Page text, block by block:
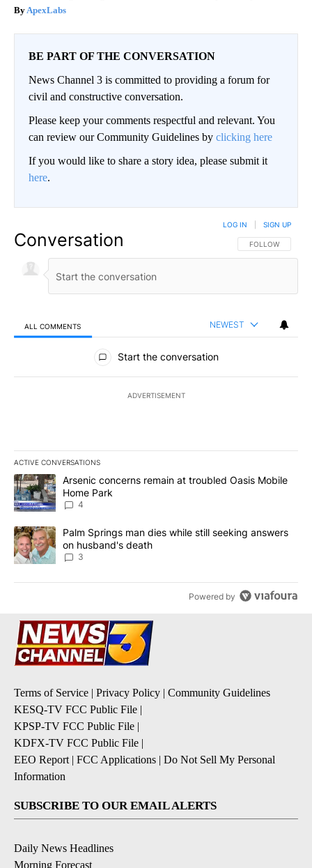
ApexLabs
BE PART OF THE CONVERSATION
News Channel 3 is committed to providing a forum for
civil and constructive conversation.
Please keep your comments respectful and relevant. You
can review our Community Guidelines by clicking here
If you would like to share a story idea, please submit it
here.
Conversation FOLLOW THIS
FOLLOW
LOG IN SIGN UP
ALL COMMENTS NEWEST
All Comments
Start the conversation
ADVERTISEMENT
ACTIVE CONVERSATIONS
The following is a list of the most commented articles in the last
A trending article titled "Arsenic concerns remain at troubled
Arsenic concerns remain at troubled Oasis Mobile
Home Park
4
A trending article titled "Palm Springs man dies while still
Palm Springs man dies while still seeking answers
on husband's death
3
Powered by
Terms of Service Privacy Policy
Community Guidelines
KESQ-TV FCC Public File
KPSP-TV FCC Public File
KDFX-TV FCC Public File
EEO Report| FCC Applications
Do Not Sell My Personal
Information
SUBSCRIBE TO OUR EMAIL ALERTS
Daily News Headlines
Morning Forecast